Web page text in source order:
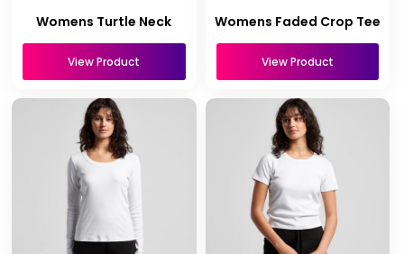
Womens Turtle Neck
View Product
Womens Faded Crop Tee
View Product